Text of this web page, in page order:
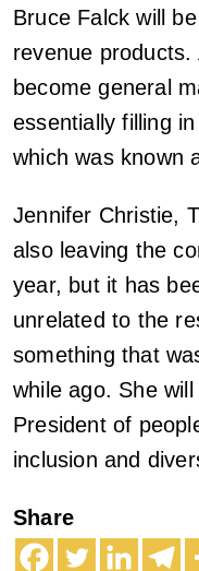
Bruce Falck will
revenue products.
become general
essentially filling
which was known
Jennifer Christie,
also leaving the
year, but it has
unrelated to the
something that
while ago. She
President of
inclusion and
Share